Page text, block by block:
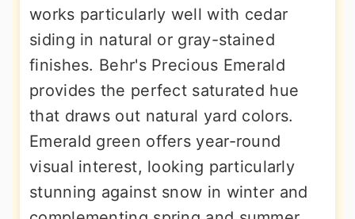
works particularly well with cedar
siding in natural or gray-stained
finishes. Behr's Precious Emerald
provides the perfect saturated hue
that draws out natural yard colors.
Emerald green offers year-round
visual interest, looking particularly
stunning against snow in winter and